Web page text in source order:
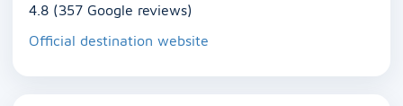
4.8 (357 Google reviews)
Official destination website